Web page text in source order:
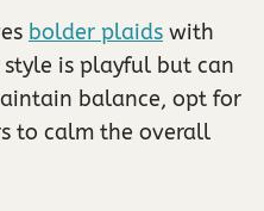
bolder plaids with
is playful but can
balance, opt for
to calm the overall